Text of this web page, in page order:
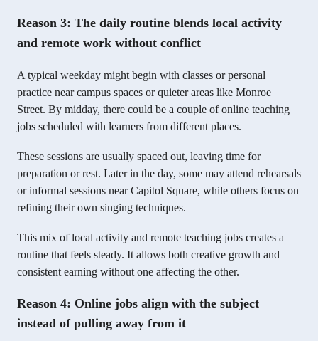
Reason 3: The daily routine blends local activity
and remote work without conflict
A typical weekday might begin with classes or personal
practice near campus spaces or quieter areas like Monroe
Street. By midday, there could be a couple of online teaching
jobs scheduled with learners from different places.
These sessions are usually spaced out, leaving time for
preparation or rest. Later in the day, some may attend rehearsals
or informal sessions near Capitol Square, while others focus on
refining their own singing techniques.
This mix of local activity and remote teaching jobs creates a
routine that feels steady. It allows both creative growth and
consistent earning without one affecting the other.
Reason 4: Online jobs align with the subject
instead of pulling away from it